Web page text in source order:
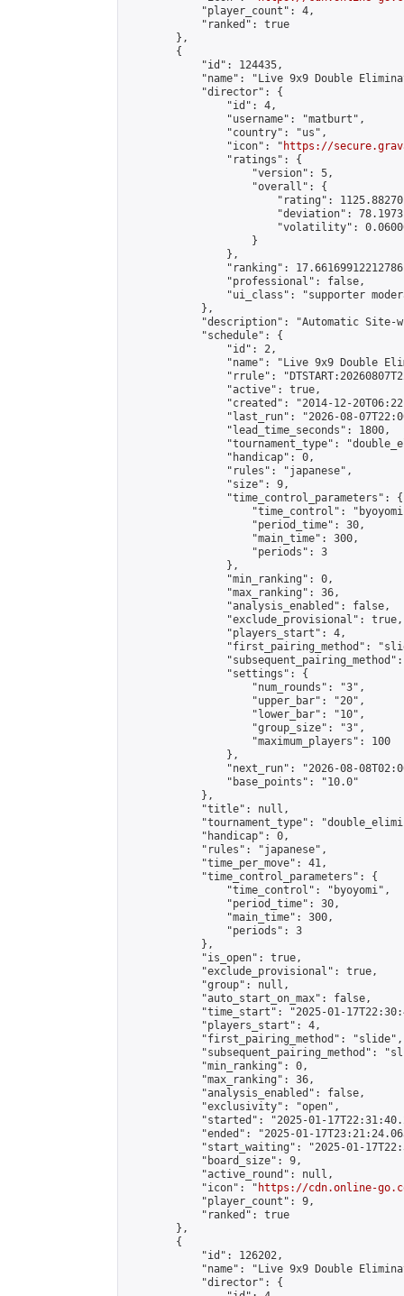
            "player_count": 4,
            "ranked": true
        },
        {
            "id": 124435,
"name": "Live 9x9 Double
            "director": {
                "id": 4,
                "username": "matburt",
                "country": "us",
                "icon": "
https://
                "ratings": {
                    "version": 5,
                    "overall": {
"rating":
"deviation":
"volatility":
                    }
                },
"ranking":
                "professional": false,
"ui_class": "supporter
            },
"description": "Automatic Site-
            "schedule": {
                "id": 2,
"name": "Live 9x9 Double
"rrule":
                "active": true,
"created": "2014-12-
"last_run": "2026-08-
                "lead_time_seconds": 1800,
"tournament_type":
                "handicap": 0,
                "rules": "japanese",
                "size": 9,
                "time_control_parameters": {
"time_control":
                    "period_time": 30,
                    "main_time": 300,
                    "periods": 3
                },
                "min_ranking": 0,
                "max_ranking": 36,
                "analysis_enabled": false,
                "exclude_provisional": true,
                "players_start": 4,
"first_pairing_method":
                "settings": {
                    "num_rounds": "3",
                    "upper_bar": "20",
                    "lower_bar": "10",
                    "group_size": "3",
                    "maximum_players": 100
                },
"next_run": "2026-08-
                "base_points": "10.0"
            },
            "title": null,
"tournament_type":
            "handicap": 0,
            "rules": "japanese",
            "time_per_move": 41,
            "time_control_parameters": {
                "time_control": "byoyomi",
                "period_time": 30,
                "main_time": 300,
                "periods": 3
            },
            "is_open": true,
            "exclude_provisional": true,
            "group": null,
            "auto_start_on_max": false,
"time_start": "2025-01-
            "players_start": 4,
            "first_pairing_method": "slide",
"subsequent_pairing_method":
            "min_ranking": 0,
            "max_ranking": 36,
            "analysis_enabled": false,
            "exclusivity": "open",
"started": "2025-01-
"ended": "2025-01-
"start_waiting": "2025-01-
            "board_size": 9,
            "active_round": null,
            "icon": "
https://cdn.online-
            "player_count": 9,
            "ranked": true
        },
        {
            "id": 126202,
"name": "Live 9x9 Double
            "director": {